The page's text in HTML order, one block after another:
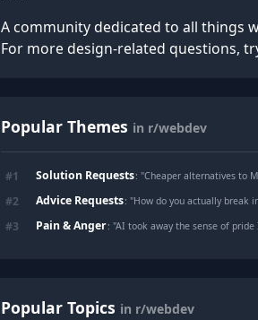
A community dedicated to all things
For more design-related questions,
Popular Themes in r/webdev
#1 Solution Requests: "Cheaper alternatives to
#2 Advice Requests: "How do you actually break
#3 Pain & Anger: "AI took away the sense of
Popular Topics in r/webdev